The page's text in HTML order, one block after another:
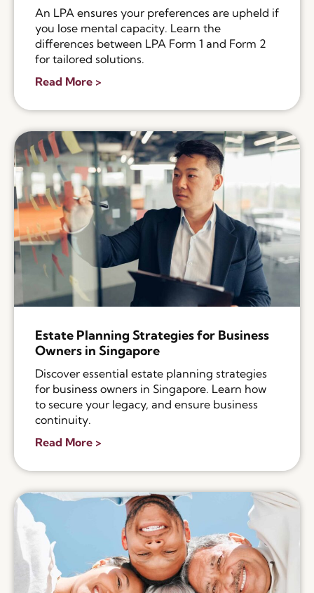
An LPA ensures your preferences are upheld if
you lose mental capacity. Learn the
differences between LPA Form 1 and Form 2
for tailored solutions.
Read More >
Estate Planning Strategies for Business
Owners in Singapore
Discover essential estate planning strategies
for business owners in Singapore. Learn how
to secure your legacy, and ensure business
continuity.
Read More >